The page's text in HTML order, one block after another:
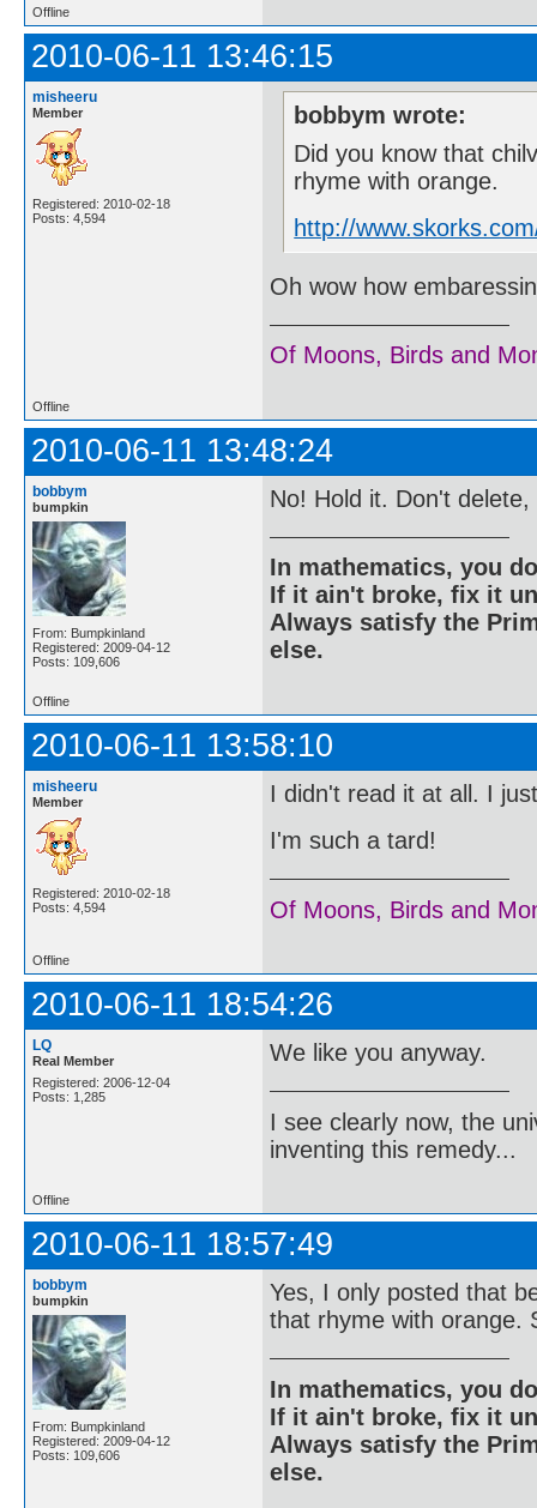
Offline
2010-06-11 13:46:15
misheeru
Member
Registered: 2010-02-18
Posts: 4,594
bobbym wrote:
Did you know that
rhyme with orange.
http://
Oh wow how
Of Moons, Birds and
Offline
2010-06-11 13:48:24
bobbym
bumpkin
From: Bumpkinland
Registered: 2009-04-12
Posts: 109,606
No! Hold it. Don't
In mathematics, you
If it ain't broke, fix it
Always satisfy the
else.
Offline
2010-06-11 13:58:10
misheeru
Member
Registered: 2010-02-18
Posts: 4,594
I didn't read it at all. I
I'm such a tard!
Of Moons, Birds and
Offline
2010-06-11 18:54:26
LQ
Real Member
Registered: 2006-12-04
Posts: 1,285
We like you anyway.
I see clearly now, the
inventing this remedy...
Offline
2010-06-11 18:57:49
bobbym
bumpkin
From: Bumpkinland
Registered: 2009-04-12
Posts: 109,606
Yes, I only posted that
that rhyme with orange.
In mathematics, you
If it ain't broke, fix it
Always satisfy the
else.